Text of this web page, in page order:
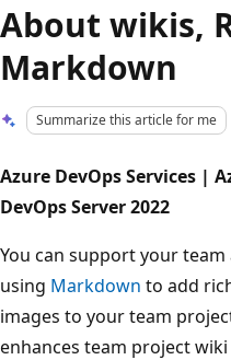
About wikis,
Markdown
Summarize this article for me
Azure DevOps Services |
DevOps Server 2022
You can support your
using Markdown to add
images to your team
enhances team project